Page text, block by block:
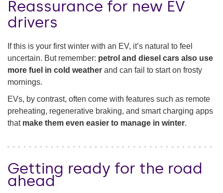
Reassurance for new EV
drivers
If this is your first winter with an EV, it’s natural to feel
uncertain. But remember: petrol and diesel cars also use
more fuel in cold weather and can fail to start on frosty
mornings.
EVs, by contrast, often come with features such as remote
preheating, regenerative braking, and smart charging apps
that make them even easier to manage in winter.
Getting ready for the road
ahead